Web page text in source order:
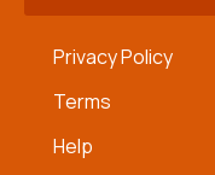
Privacy Policy
Terms
Help